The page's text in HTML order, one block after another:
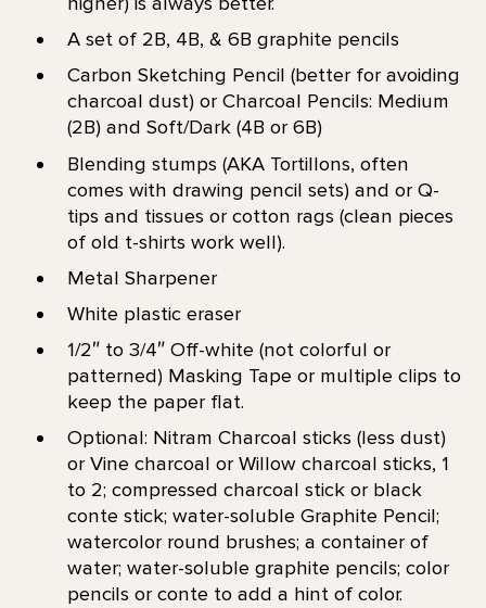
A set of 2B, 4B, & 6B graphite pencils
Carbon Sketching Pencil (better for avoiding
charcoal dust) or Charcoal Pencils: Medium
(2B) and Soft/Dark (4B or 6B)
Blending stumps (AKA Tortillons, often
comes with drawing pencil sets) and or Q-
tips and tissues or cotton rags (clean pieces
of old t-shirts work well).
Metal Sharpener
White plastic eraser
1/2″ to 3/4″ Off-white (not colorful or
patterned) Masking Tape or multiple clips to
keep the paper flat.
Optional: Nitram Charcoal sticks (less dust)
or Vine charcoal or Willow charcoal sticks, 1
to 2; compressed charcoal stick or black
conte stick; water-soluble Graphite Pencil;
watercolor round brushes; a container of
water; water-soluble graphite pencils; color
pencils or conte to add a hint of color.